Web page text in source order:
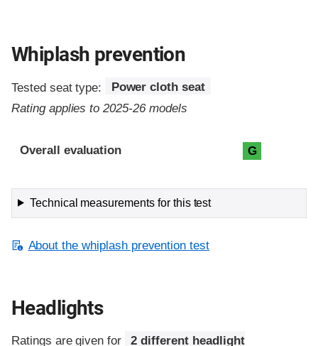
Whiplash prevention
Tested seat type:
Power cloth seat
Rating applies to 2025-26 models
Evaluation criteria
Rating
Overall evaluation G
Technical measurements for this test
About the whiplash prevention test
Headlights
Ratings are given for 2 different headlight